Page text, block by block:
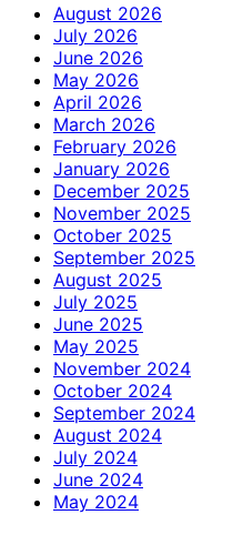
August 2026
July 2026
June 2026
May 2026
April 2026
March 2026
February 2026
January 2026
December 2025
November 2025
October 2025
September 2025
August 2025
July 2025
June 2025
May 2025
November 2024
October 2024
September 2024
August 2024
July 2024
June 2024
May 2024